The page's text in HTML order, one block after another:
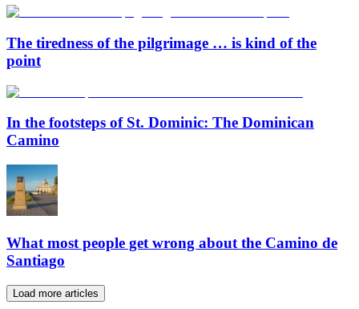
The tiredness of the pilgrimage … is kind of the
point
In the footsteps of St. Dominic: The Dominican
Camino
What most people get wrong about the Camino de
Santiago
Load more articles